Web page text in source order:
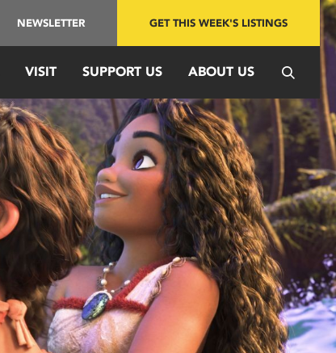
NEWSLETTER GET THIS WEEK'S LISTINGS
VISIT SUPPORT US ABOUT US